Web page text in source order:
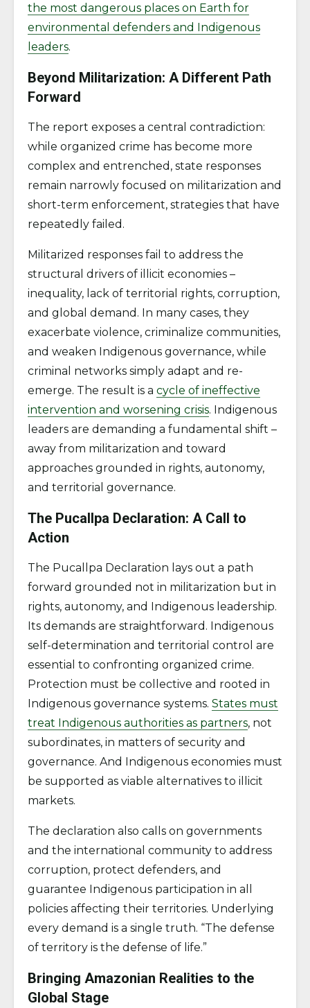
the most dangerous places on Earth for
environmental defenders and Indigenous
leaders.
Beyond Militarization: A Different Path
Forward
The report exposes a central contradiction:
while organized crime has become more
complex and entrenched, state responses
remain narrowly focused on militarization and
short-term enforcement, strategies that have
repeatedly failed.
​​Militarized responses fail to address the
structural drivers of illicit economies –
inequality, lack of territorial rights, corruption,
and global demand. In many cases, they
exacerbate violence, criminalize communities,
and weaken Indigenous governance, while
criminal networks simply adapt and re-
emerge. The result is a cycle of ineffective
intervention and worsening crisis. Indigenous
leaders are demanding a fundamental shift –
away from militarization and toward
approaches grounded in rights, autonomy,
and territorial governance.
The Pucallpa Declaration: A Call to
Action
The Pucallpa Declaration lays out a path
forward grounded not in militarization but in
rights, autonomy, and Indigenous leadership.
Its demands are straightforward. Indigenous
self-determination and territorial control are
essential to confronting organized crime.
Protection must be collective and rooted in
Indigenous governance systems. States must
treat Indigenous authorities as partners, not
subordinates, in matters of security and
governance. And Indigenous economies must
be supported as viable alternatives to illicit
markets.
The declaration also calls on governments
and the international community to address
corruption, protect defenders, and
guarantee Indigenous participation in all
policies affecting their territories. Underlying
every demand is a single truth. “The defense
of territory is the defense of life.”
Bringing Amazonian Realities to the
Global Stage